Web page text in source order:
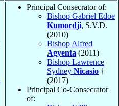
Principal Consecrator of:
Bishop Gabriel Edoe
Kumordji, S.V.D.
(2010)
Bishop Alfred
Agyenta (2011)
Bishop Lawrence
Sydney Nicasio †
(2017)
Principal Co-Consecrator
of: